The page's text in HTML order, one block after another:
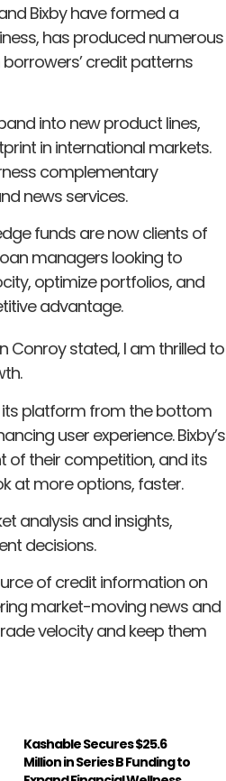
Bixby have formed a
has produced numerous
credit patterns
into new product lines,
in international markets.
complementary
news services.
funds are now clients of
managers looking to
optimize portfolios, and
advantage.
Conroy stated, I am thrilled to
platform from the bottom
user experience. Bixby’s
of their competition, and its
at more options, faster.
analysis and insights,
decisions.
of credit information on
market-moving news and
velocity and keep them
Kashable Secures $25.6
Million in Series B Funding to